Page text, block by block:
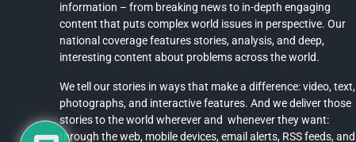
information – from breaking news to in-depth engaging
content that puts complex world issues in perspective. Our
national coverage features stories, analysis, and deep,
interesting content about problems across the world.
We tell our stories in ways that make a difference: video, text,
photographs, and interactive features. And we deliver those
stories to the world wherever and whenever they want:
through the web, mobile devices, email alerts, RSS feeds, and